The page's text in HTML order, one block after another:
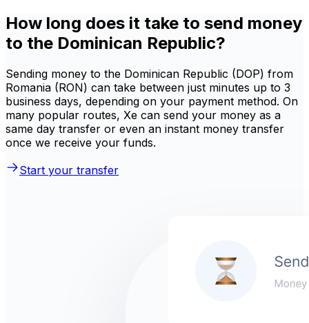
How long does it take to send money
to the Dominican Republic?
Sending money to the Dominican Republic (DOP) from
Romania (RON) can take between just minutes up to 3
business days, depending on your payment method. On
many popular routes, Xe can send your money as a
same day transfer or even an instant money transfer
once we receive your funds.
Start your transfer